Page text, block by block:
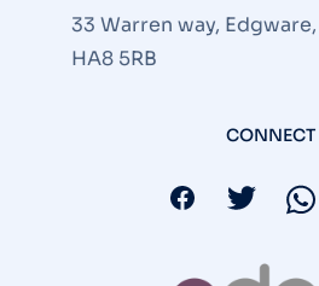
33 Warren way,
HA8 5RB
CONNECT